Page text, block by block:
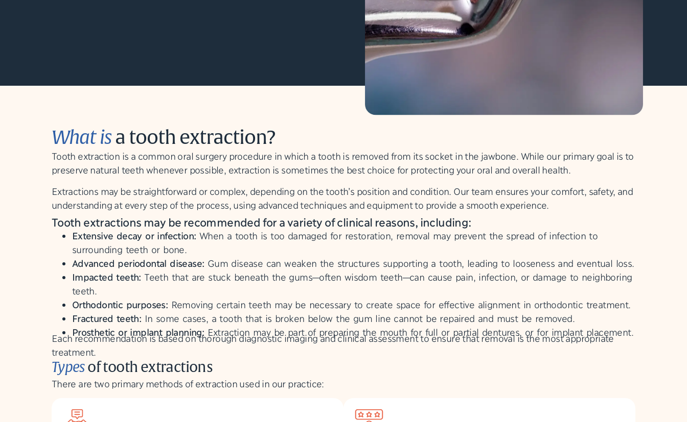
What isa tooth extraction?
Tooth extraction is a common oral surgery procedure in which a tooth is removed from its socket in the jawbone. While our primary goal is to
preserve natural teeth whenever possible, extraction is sometimes the best choice for protecting your oral and overall health.
Extractions may be straightforward or complex, depending on the tooth’s position and condition. Our team ensures your comfort, safety, and
understanding at every step of the process, using advanced techniques and equipment to provide a smooth experience.
Tooth extractions may be recommended for a variety of clinical reasons, including:
Extensive decay or infection: When a tooth is too damaged for restoration, removal may prevent the spread of infection to
surrounding teeth or bone.
Advanced periodontal disease: Gum disease can weaken the structures supporting a tooth, leading to looseness and eventual loss.
Impacted teeth: Teeth that are stuck beneath the gums—often wisdom teeth—can cause pain, infection, or damage to neighboring
teeth.
Orthodontic purposes: Removing certain teeth may be necessary to create space for effective alignment in orthodontic treatment.
Fractured teeth: In some cases, a tooth that is broken below the gum line cannot be repaired and must be removed.
Prosthetic or implant planning: Extraction may be part of preparing the mouth for full or partial dentures, or for implant placement.
Each recommendation is based on thorough diagnostic imaging and clinical assessment to ensure that removal is the most appropriate
treatment.
Typesof tooth extractions
There are two primary methods of extraction used in our practice: